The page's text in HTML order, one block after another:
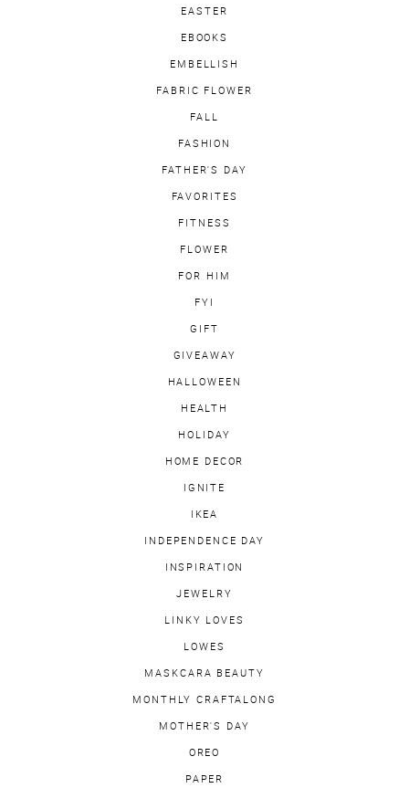
EASTER
EBOOKS
EMBELLISH
FABRIC FLOWER
FALL
FASHION
FATHER'S DAY
FAVORITES
FITNESS
FLOWER
FOR HIM
FYI
GIFT
GIVEAWAY
HALLOWEEN
HEALTH
HOLIDAY
HOME DECOR
IGNITE
IKEA
INDEPENDENCE DAY
INSPIRATION
JEWELRY
LINKY LOVES
LOWES
MASKCARA BEAUTY
MONTHLY CRAFTALONG
MOTHER'S DAY
OREO
PAPER